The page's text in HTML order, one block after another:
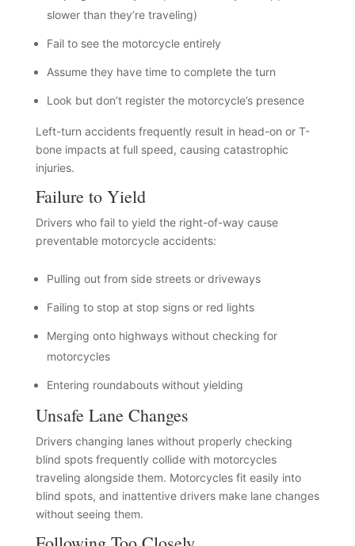
slower than they’re traveling)
Fail to see the motorcycle entirely
Assume they have time to complete the turn
Look but don’t register the motorcycle’s presence
Left-turn accidents frequently result in head-on or T-
bone impacts at full speed, causing catastrophic
injuries.
Failure to Yield
Drivers who fail to yield the right-of-way cause
preventable motorcycle accidents:
Pulling out from side streets or driveways
Failing to stop at stop signs or red lights
Merging onto highways without checking for
motorcycles
Entering roundabouts without yielding
Unsafe Lane Changes
Drivers changing lanes without properly checking
blind spots frequently collide with motorcycles
traveling alongside them. Motorcycles fit easily into
blind spots, and inattentive drivers make lane changes
without seeing them.